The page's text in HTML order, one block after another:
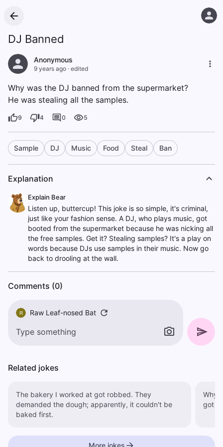
DJ Banned
Anonymous
9 years ago · edited
Why was the DJ banned from the supermarket?
He was stealing all the samples.
9 4 0 5
Sample DJ Music Food Steal Ban
Explanation
Explain Bear
Listen up, buttercup! This joke is so simple, it's criminal,
just like your fashion sense. A DJ, who plays music, got
booted from the supermarket because he was nicking all
the free samples. Get it? Stealing samples? It's a play on
words because DJs use samples in their music. Now go
back to drooling at the wall.
Comments (0)
R Raw Leaf-nosed Bat
Related jokes
The bakery I worked at got robbed. They
demanded the dough; apparently, it couldn't be
baked first.
Why
got
More jokes